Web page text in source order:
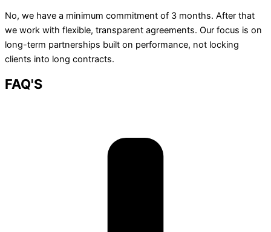
No, we have a minimum commitment of 3 months. After that
we work with flexible, transparent agreements. Our focus is on
long-term partnerships built on performance, not locking
clients into long contracts.
FAQ'S